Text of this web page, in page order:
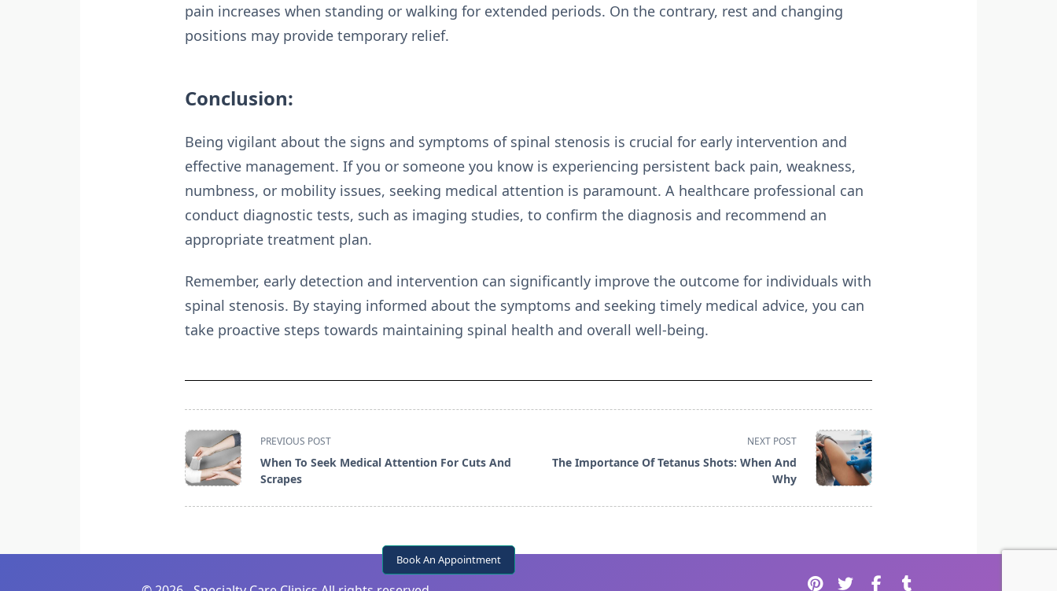
Book An Appointment
pain increases when standing or walking for extended periods. On the contrary, rest and changing
positions may provide temporary relief.
Conclusion:
Being vigilant about the signs and symptoms of spinal stenosis is crucial for early intervention and
effective management. If you or someone you know is experiencing persistent back pain, weakness,
numbness, or mobility issues, seeking medical attention is paramount. A healthcare professional can
conduct diagnostic tests, such as imaging studies, to confirm the diagnosis and recommend an
appropriate treatment plan.
Remember, early detection and intervention can significantly improve the outcome for individuals with
spinal stenosis. By staying informed about the symptoms and seeking timely medical advice, you can
take proactive steps towards maintaining spinal health and overall well-being.
<span
class="nav-
subtitle
PREVIOUS POST
When To Seek Medical Attention For Cuts And
Scrapes
NEXT POST
The Importance Of Tetanus Shots: When And
Why